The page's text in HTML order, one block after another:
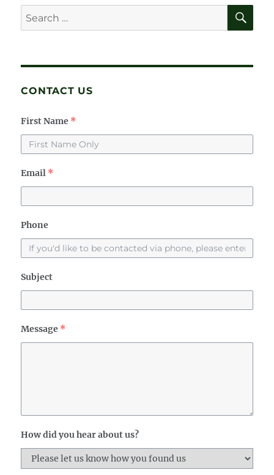
E
Search
for:
CONTACT US
First Name *
Email *
Phone
Subject
Message *
How did you hear about us?